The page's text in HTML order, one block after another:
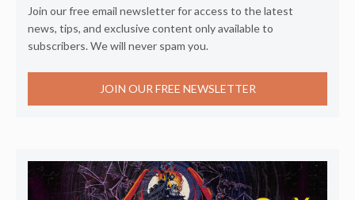
Join our free email newsletter for access to the latest
news, tips, and exclusive content only available to
subscribers. We will never spam you.
JOIN OUR FREE NEWSLETTER